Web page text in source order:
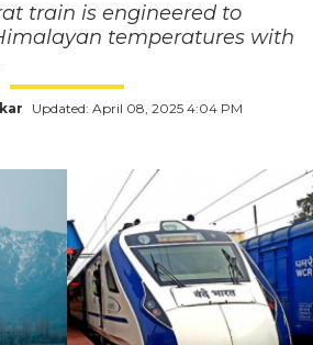
train is engineered to
temperatures with
Updated: April 08, 2025 4:04 PM